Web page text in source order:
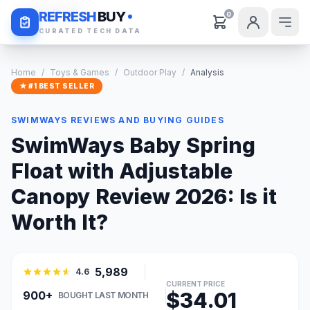
REFRESHBUY
CURATED TECH DATA
0
Daily Deals
Home / Toys & Games / Outdoor Play / Analysis
★ #1 BEST SELLER
SWIMWAYS REVIEWS AND BUYING GUIDES
SwimWays Baby Spring
Float with Adjustable
Canopy Review 2026: Is it
Worth It?
4.6 5,989
900+
BOUGHT LAST MONTH
CURRENT PRICE
$34.01